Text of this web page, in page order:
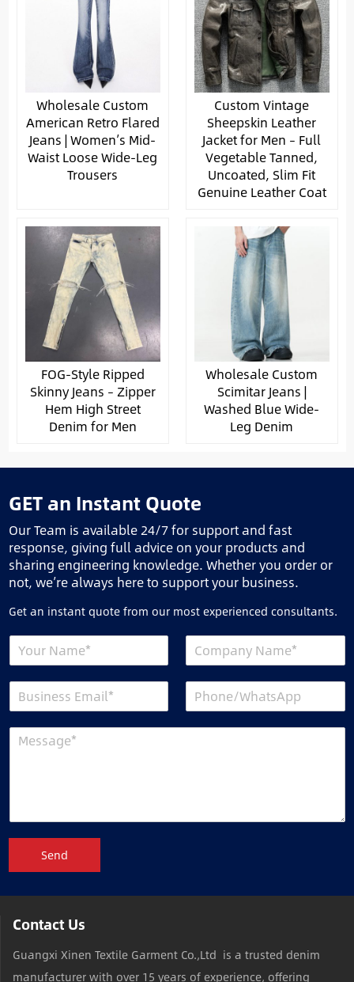
Wholesale Custom
American Retro Flared
Jeans | Women’s Mid-
Waist Loose Wide-Leg
Trousers
Custom Vintage
Sheepskin Leather
Jacket for Men – Full
Vegetable Tanned,
Uncoated, Slim Fit
Genuine Leather Coat
FOG-Style Ripped
Skinny Jeans – Zipper
Hem High Street
Denim for Men
Wholesale Custom
Scimitar Jeans |
Washed Blue Wide-
Leg Denim
GET an Instant Quote
Our Team is available 24/7 for support and fast
response, giving full advice on your products and
sharing engineering knowledge. Whether you order or
not, we’re always here to support your business.
Get an instant quote from our most experienced consultants.
Send
Contact Us
Guangxi Xinen Textile Garment Co.,Ltd is a trusted denim
manufacturer with over 15 years of experience, offering